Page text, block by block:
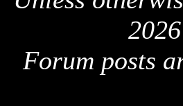
Forum posts